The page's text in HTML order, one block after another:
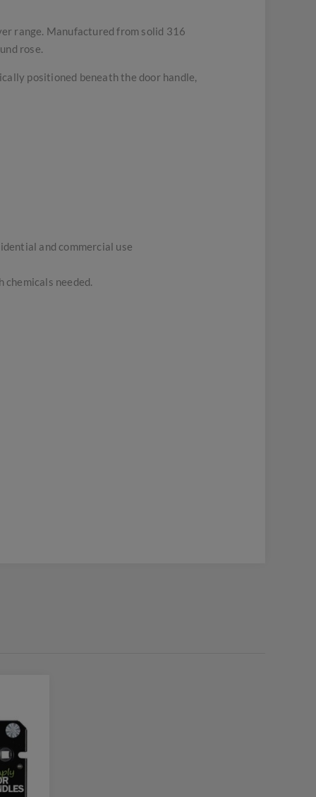
range. Manufactured from solid 316
rose.
positioned beneath the door handle,
and commercial use
needed.